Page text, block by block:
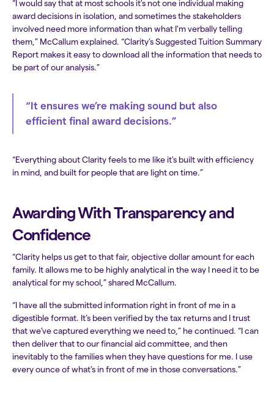
“I would say that at most schools it's not one individual making
award decisions in isolation, and sometimes the stakeholders
involved need more information than what I'm verbally telling
them,” McCallum explained. “Clarity’s Suggested Tuition Summary
Report makes it easy to download all the information that needs to
be part of our analysis.”
“It ensures we’re making sound but also
efficient final award decisions.”
“Everything about Clarity feels to me like it's built with efficiency
in mind, and built for people that are light on time.”
Awarding With Transparency and
Confidence
“Clarity helps us get to that fair, objective dollar amount for each
family. It allows me to be highly analytical in the way I need it to be
analytical for my school,” shared McCallum.
“I have all the submitted information right in front of me in a
digestible format. It’s been verified by the tax returns and I trust
that we’ve captured everything we need to,” he continued. “I can
then deliver that to our financial aid committee, and then
inevitably to the families when they have questions for me. I use
every ounce of what’s in front of me in those conversations.”